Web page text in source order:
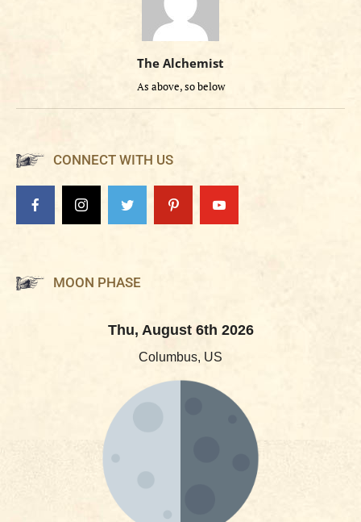
The Alchemist
As above, so below
CONNECT WITH US
MOON PHASE
Thu, August 6th 2026
Columbus, US